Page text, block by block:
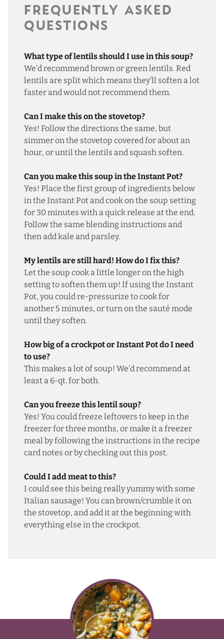
FREQUENTLY ASKED
QUESTIONS
What type of lentils should I use in this soup?
We’d recommend brown or green lentils. Red
lentils are split which means they’ll soften a lot
faster and would not recommend them.
Can I make this on the stovetop?
Yes! Follow the directions the same, but
simmer on the stovetop covered for about an
hour, or until the lentils and squash soften.
Can you make this soup in the Instant Pot?
Yes! Place the first group of ingredients below
in the Instant Pot and cook on the soup setting
for 30 minutes with a quick release at the end.
Follow the same blending instructions and
then add kale and parsley.
My lentils are still hard! How do I fix this?
Let the soup cook a little longer on the high
setting to soften them up! If using the Instant
Pot, you could re-pressurize to cook for
another 5 minutes, or turn on the sauté mode
until they soften.
How big of a crockpot or Instant Pot do I need
to use?
This makes a lot of soup! We’d recommend at
least a 6-qt. for both.
Can you freeze this lentil soup?
Yes! You could freeze leftovers to keep in the
freezer for three months, or make it a freezer
meal by following the instructions in the recipe
card notes or by checking out this post.
Could I add meat to this?
I could see this being really yummy with some
Italian sausage! You can brown/crumble it on
the stovetop, and add it at the beginning with
everything else in the crockpot.